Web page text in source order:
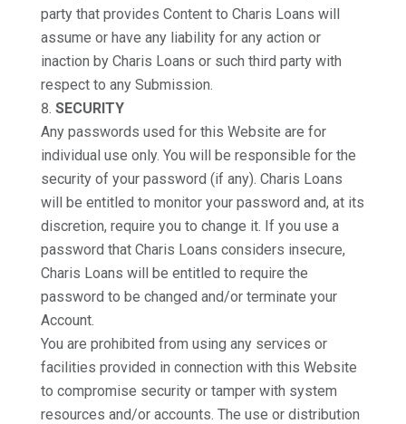
party that provides Content to Charis Loans will
assume or have any liability for any action or
inaction by Charis Loans or such third party with
respect to any Submission.
SECURITY
Any passwords used for this Website are for
individual use only. You will be responsible for the
security of your password (if any). Charis Loans
will be entitled to monitor your password and, at its
discretion, require you to change it. If you use a
password that Charis Loans considers insecure,
Charis Loans will be entitled to require the
password to be changed and/or terminate your
Account.
You are prohibited from using any services or
facilities provided in connection with this Website
to compromise security or tamper with system
resources and/or accounts. The use or distribution